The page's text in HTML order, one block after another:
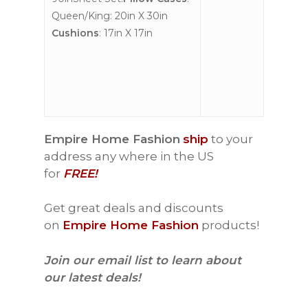
Queen/King: 20in X 30in
Cushions: 17in X 17in
Empire Home Fashion ship to your
address any where in the US
for FREE!
Get great deals and discounts
on Empire Home Fashion products!
Join our email list to learn about
our latest deals!